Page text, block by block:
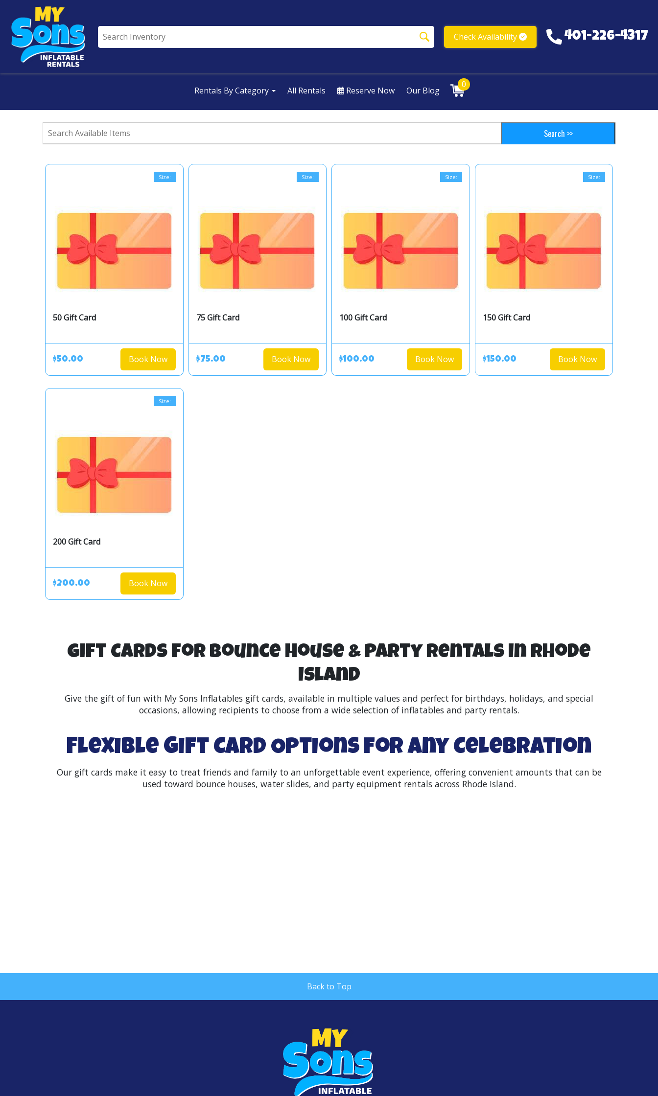
Check Availability 401-226-4317
All Rentals
Rentals By Category All Rentals Reserve Now Our Blog
0
Size:
50 Gift Card
$50.00 Book Now
Size:
75 Gift Card
$75.00 Book Now
Size:
100 Gift Card
$100.00 Book Now
Size:
150 Gift Card
$150.00 Book Now
Size:
200 Gift Card
$200.00 Book Now
Gift Cards for Bounce House & Party Rentals in Rhode
Island
Give the gift of fun with My Sons Inflatables gift cards, available in multiple values and perfect for birthdays, holidays, and special
occasions, allowing recipients to choose from a wide selection of inflatables and party rentals.
Flexible Gift Card Options for Any Celebration
Our gift cards make it easy to treat friends and family to an unforgettable event experience, offering convenient amounts that can be
used toward bounce houses, water slides, and party equipment rentals across Rhode Island.
Back to Top